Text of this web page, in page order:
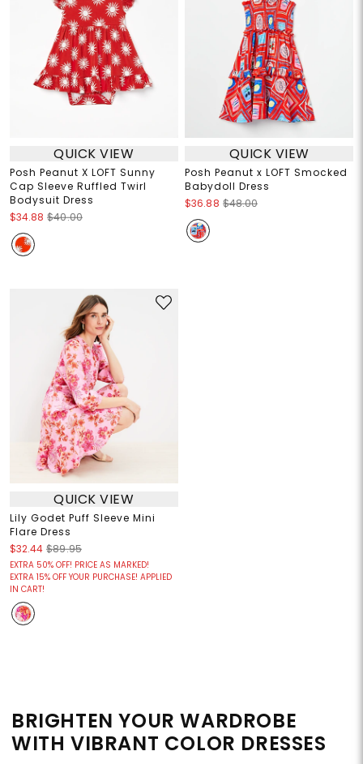
QUICK VIEW
Posh Peanut X LOFT Sunny
Cap Sleeve Ruffled Twirl
Bodysuit Dress
$34.88 $40.00
QUICK VIEW
Posh Peanut x LOFT Smocked
Babydoll Dress
$36.88 $48.00
QUICK VIEW
Lily Godet Puff Sleeve Mini
Flare Dress
$32.44 $89.95
EXTRA 50% OFF! PRICE AS MARKED!
EXTRA 15% OFF YOUR PURCHASE! APPLIED
IN CART!
BRIGHTEN YOUR WARDROBE
WITH VIBRANT COLOR DRESSES